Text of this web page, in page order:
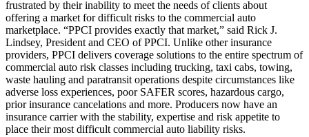
frustrated by their inability to meet the needs of clients about
offering a market for difficult risks to the commercial auto
marketplace. “PPCI provides exactly that market,” said Rick J.
Lindsey, President and CEO of PPCI. Unlike other insurance
providers, PPCI delivers coverage solutions to the entire spectrum of
commercial auto risk classes including trucking, taxi cabs, towing,
waste hauling and paratransit operations despite circumstances like
adverse loss experiences, poor SAFER scores, hazardous cargo,
prior insurance cancelations and more. Producers now have an
insurance carrier with the stability, expertise and risk appetite to
place their most difficult commercial auto liability risks.